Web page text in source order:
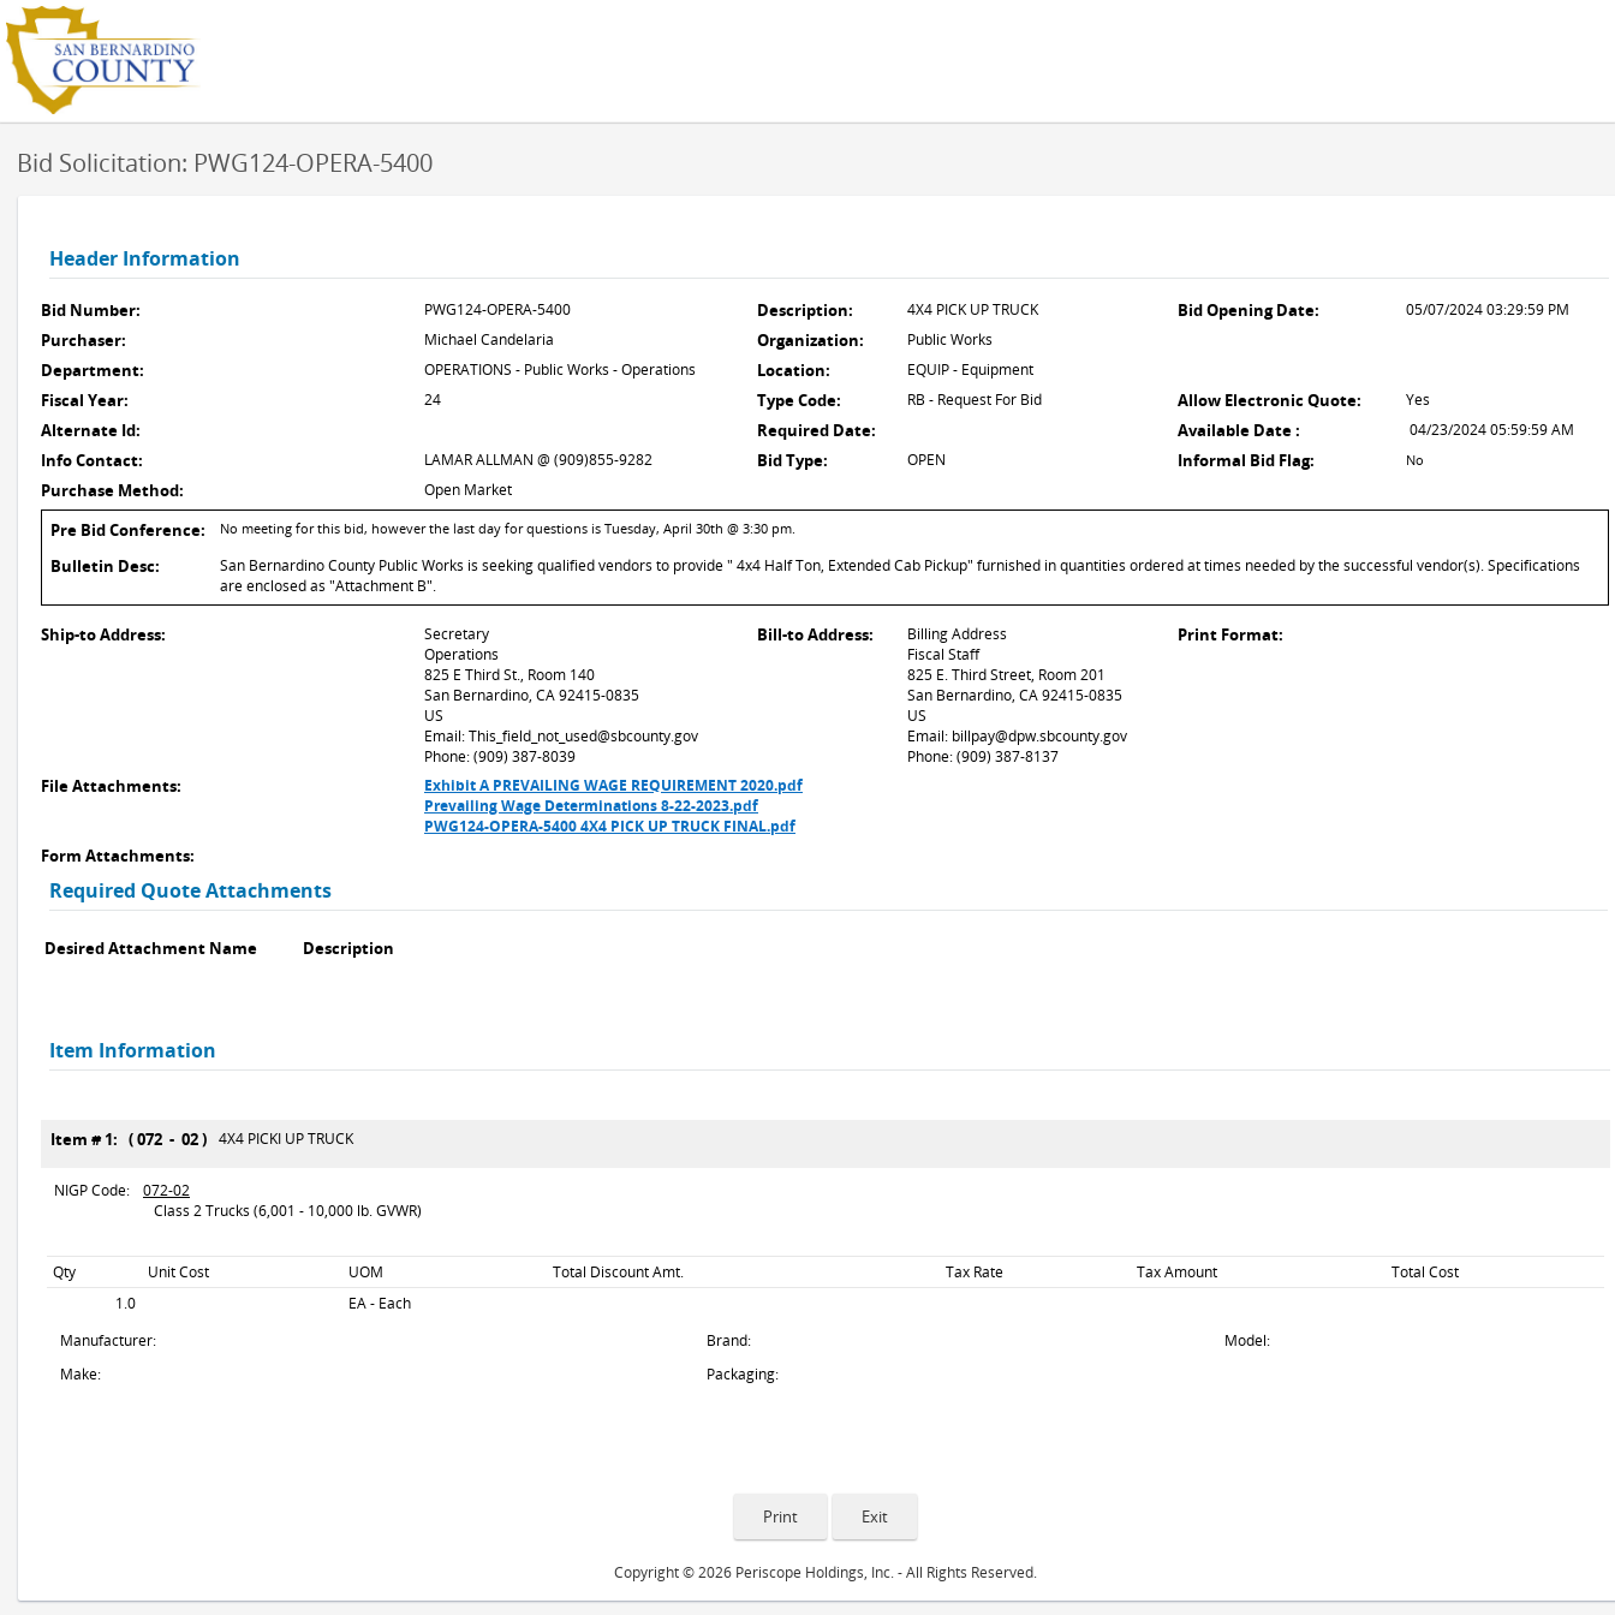
Bid Solicitation: PWG124-OPERA-5400
Header Information
Bid Number: PWG124-OPERA-5400 Description: 4X4 PICK UP TRUCK Bid Opening Date: 05/07/2024 03:29:59 PM
Purchaser: Michael Candelaria Organization: Public Works
Department: OPERATIONS - Public Works - Operations Location: EQUIP - Equipment
Fiscal Year: 24 Type Code: RB - Request For Bid Allow Electronic Quote: Yes
Alternate Id: Required Date: Available Date : 04/23/2024 05:59:59 AM
Info Contact: LAMAR ALLMAN @ (909)855-9282 Bid Type: OPEN Informal Bid Flag: No
Purchase Method: Open Market
Pre Bid Conference: No meeting for this bid, however the last day for questions is Tuesday, April 30th @ 3:30 pm.
Bulletin Desc:
San Bernardino County Public Works is seeking qualified vendors to provide " 4x4 Half Ton, Extended Cab Pickup" furnished in quantities ordered at times needed by the successful vendor(s). Specifications
are enclosed as "Attachment B".
Ship-to Address:
Secretary
Operations
825 E Third St., Room 140
San Bernardino, CA 92415-0835
US
Email: This_field_not_used@sbcounty.gov
Phone: (909) 387-8039
Bill-to Address:
Billing Address
Fiscal Staff
825 E. Third Street, Room 201
San Bernardino, CA 92415-0835
US
Email: billpay@dpw.sbcounty.gov
Phone: (909) 387-8137
Print Format:
File Attachments:
Exhibit A PREVAILING WAGE REQUIREMENT 2020.pdf
Prevailing Wage Determinations 8-22-2023.pdf
PWG124-OPERA-5400 4X4 PICK UP TRUCK FINAL.pdf
Form Attachments:
Required Quote Attachments
Desired Attachment Name Description
Item Information
Item # 1: ( 072 - 02 ) 4X4 PICKI UP TRUCK
NIGP Code:
072-02
Class 2 Trucks (6,001 - 10,000 lb. GVWR)
Qty Unit Cost UOM Total Discount Amt. Tax Rate Tax Amount
Total Cost
1.0
EA - Each
Manufacturer:
Brand:
Model:
Make:
Packaging:
Copyright © 2026 Periscope Holdings, Inc. - All Rights Reserved.